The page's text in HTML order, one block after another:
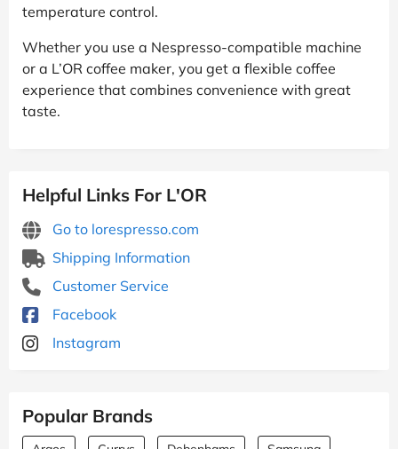
temperature control.
Whether you use a Nespresso-compatible machine
or a L’OR coffee maker, you get a flexible coffee
experience that combines convenience with great
taste.
Helpful Links For L'OR
Go to lorespresso.com
Shipping Information
Customer Service
Facebook
Instagram
Popular Brands